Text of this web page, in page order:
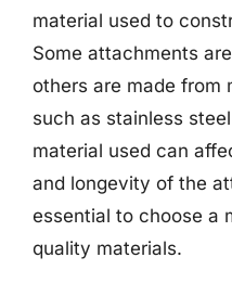
material used to
Some attachments
others are made from
such as stainless
material used can
and longevity of the
essential to choose a
quality materials.